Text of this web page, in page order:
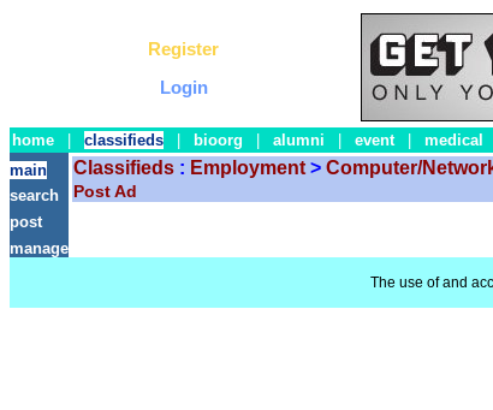
Register
Login
home classifieds bioorg alumni event medical
main
search
post
manage
Classifieds : Employment > Computer/
Post Ad
The use of and